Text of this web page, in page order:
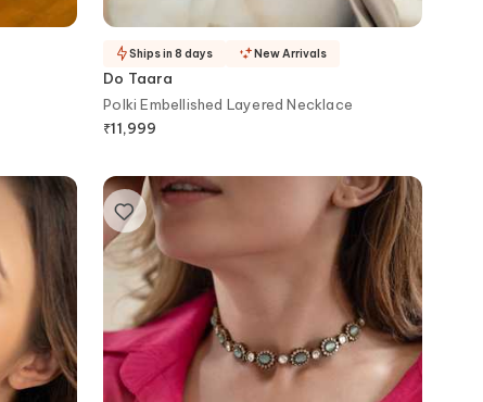
Do Taara
Polki Embellished Layered Necklace
₹11,999
Ships in 8 days New Arrivals